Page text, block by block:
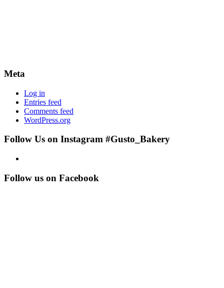
Meta
Log in
Entries feed
Comments feed
WordPress.org
Follow Us on Instagram #Gusto_Bakery
Follow us on Facebook